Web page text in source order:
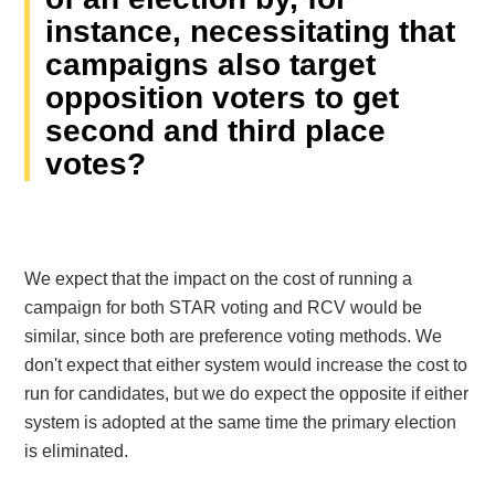
instance, necessitating that
campaigns also target
opposition voters to get
second and third place
votes?
We expect that the impact on the cost of running a
campaign for both STAR voting and RCV would be
similar, since both are preference voting methods. We
don't expect that either system would increase the cost to
run for candidates, but we do expect the opposite if either
system is adopted at the same time the primary election
is eliminated.